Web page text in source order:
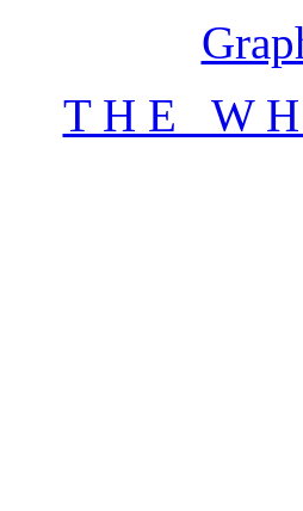
T H E W